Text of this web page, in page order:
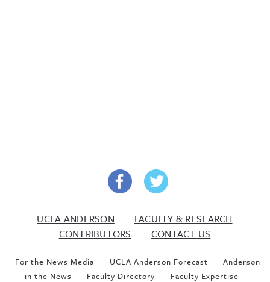
UCLA ANDERSON
FACULTY & RESEARCH
CONTRIBUTORS
CONTACT US
For the News Media UCLA Anderson Forecast
Anderson
in the News
Faculty Directory Faculty Expertise